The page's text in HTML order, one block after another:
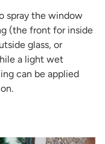
spray the window
(the front for inside
glass, or
a light wet
can be applied